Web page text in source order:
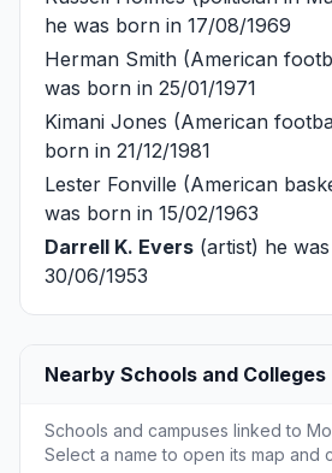
he was born in 17/08/1969
Herman Smith (American
was born in 25/01/1971
Kimani Jones (American
born in 21/12/1981
Lester Fonville (American
was born in 15/02/1963
Darrell K. Evers (artist) he
30/06/1953
Nearby Schools and Colleges
Schools and campuses linked to
Select a name to open its map and